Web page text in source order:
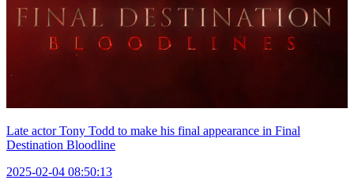
Late actor Tony Todd to make his final appearance in Final
Destination Bloodline
2025-02-04 08:50:13